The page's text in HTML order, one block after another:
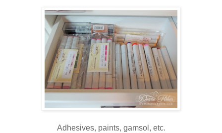
Adhesives, paints, gamsol, etc.